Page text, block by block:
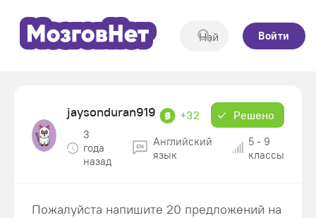
Войти
jaysonduran919 +32 Решено
3
года
назад
Английский
язык
5 - 9
классы
Пожалуйста напишите 20 предложений на